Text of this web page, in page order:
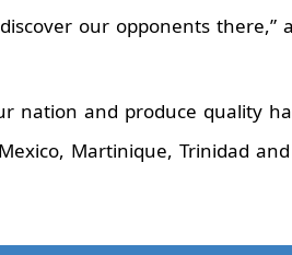
our opponents
nation and produce quality
Mexico, Martinique, Trinidad